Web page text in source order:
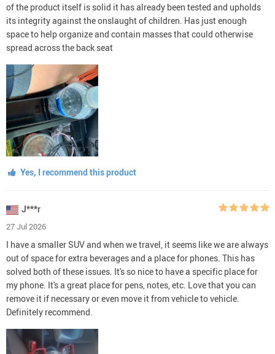
of the product itself is solid it has already been tested and upholds
its integrity against the onslaught of children. Has just enough
space to help organize and contain masses that could otherwise
spread across the back seat
Yes, I recommend this product
J***r
27 Jul 2026
I have a smaller SUV and when we travel, it seems like we are always
out of space for extra beverages and a place for phones. This has
solved both of these issues. It's so nice to have a specific place for
my phone. It's a great place for pens, notes, etc. Love that you can
remove it if necessary or even move it from vehicle to vehicle.
Definitely recommend.